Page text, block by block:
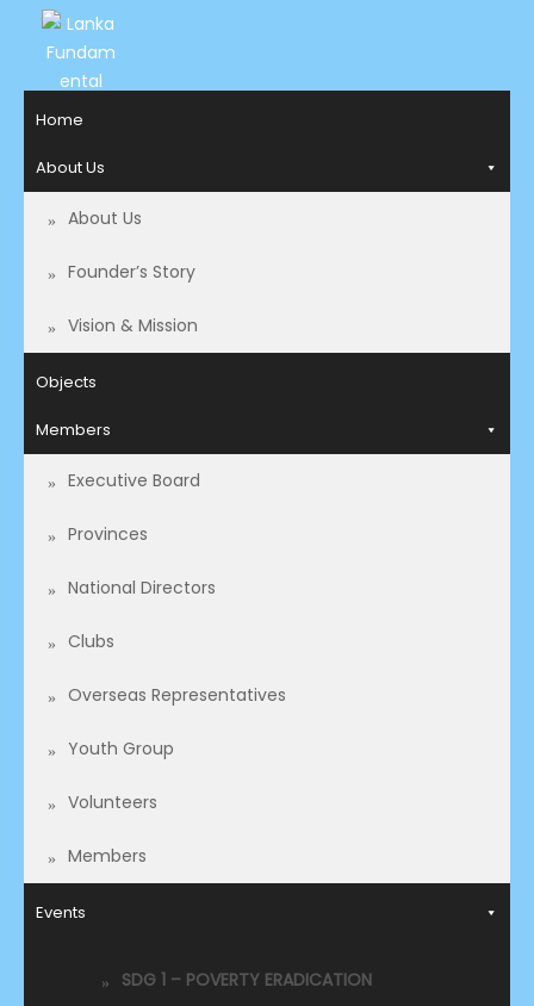
LANKA
RIGHTS
ORGANIZATION
Access to
Justice
Rights for
Home
About Us
About Us
Founder’s Story
Vision & Mission
Objects
Members
Executive Board
Provinces
National Directors
Clubs
Overseas Representatives​
Youth Group
Volunteers
Members
Events
SDG 1 – POVERTY ERADICATION